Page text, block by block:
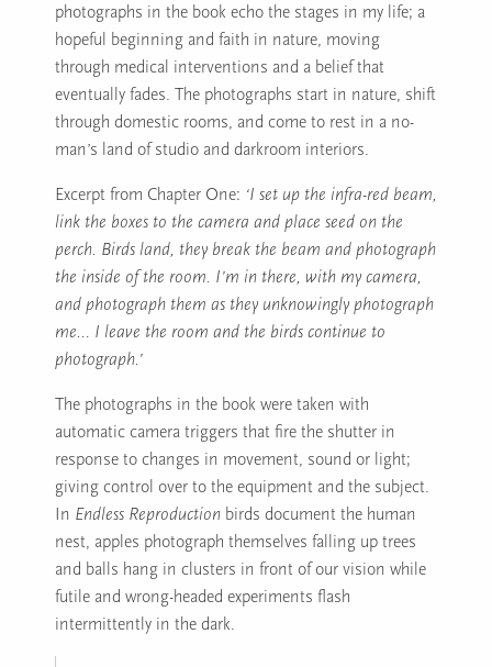
photographs in the book echo the stages in my life; a
hopeful beginning and faith in nature, moving
through medical interventions and a belief that
eventually fades. The photographs start in nature, shift
through domestic rooms, and come to rest in a no-
man’s land of studio and darkroom interiors.
Excerpt from Chapter One: ‘I set up the infra-red beam,
link the boxes to the camera and place seed on the
perch. Birds land, they break the beam and photograph
the inside of the room. I’m in there, with my camera,
and photograph them as they unknowingly photograph
me… I leave the room and the birds continue to
photograph.’
The photographs in the book were taken with
automatic camera triggers that fire the shutter in
response to changes in movement, sound or light;
giving control over to the equipment and the subject.
In Endless Reproduction birds document the human
nest, apples photograph themselves falling up trees
and balls hang in clusters in front of our vision while
futile and wrong-headed experiments flash
intermittently in the dark.